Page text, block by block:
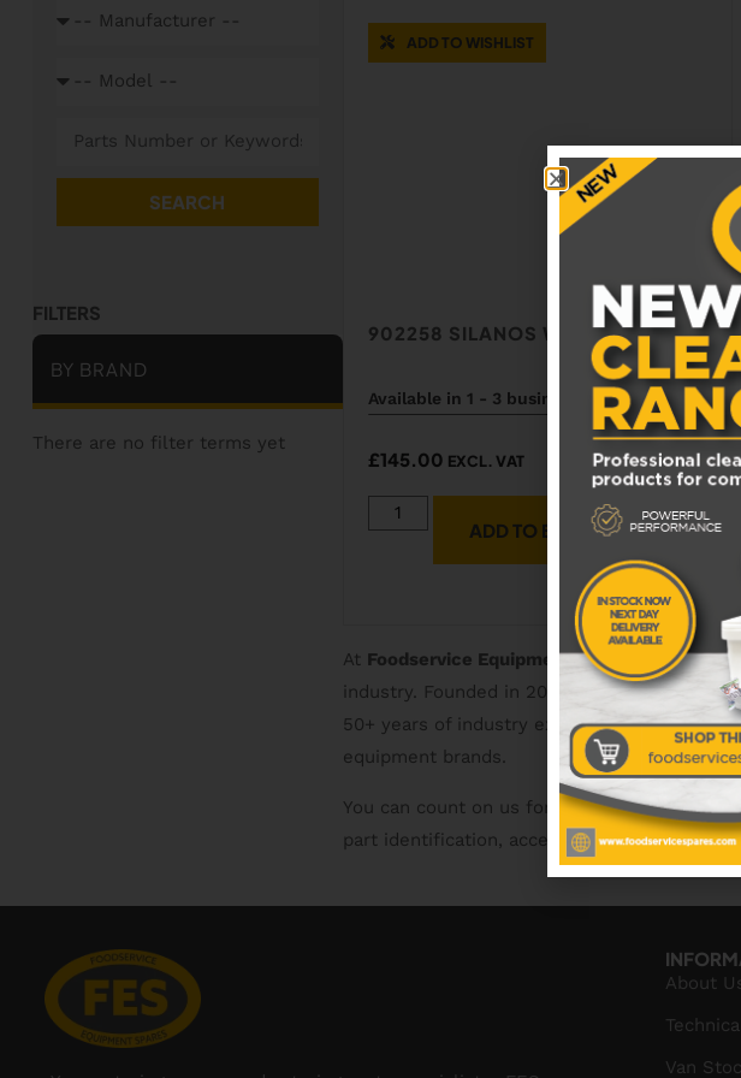
SEARCH
BY BRAND
There are no filter terms yet
ADD TO WISHLIST
902258 SILANOS WASH PUMP
Available in 1 - 3 business days
£145.00 EXCL. VAT
ADD TO BASKET
At Foodservice Equipment Spares we are
industry. Founded in 2018, we pride
50+ years of industry experience. We hold a
equipment brands.
You can count on us for replacement
part identification, access to equipment
About
Van